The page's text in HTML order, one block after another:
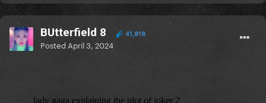
BUtterfield 8 41,818
Posted April 3, 2024